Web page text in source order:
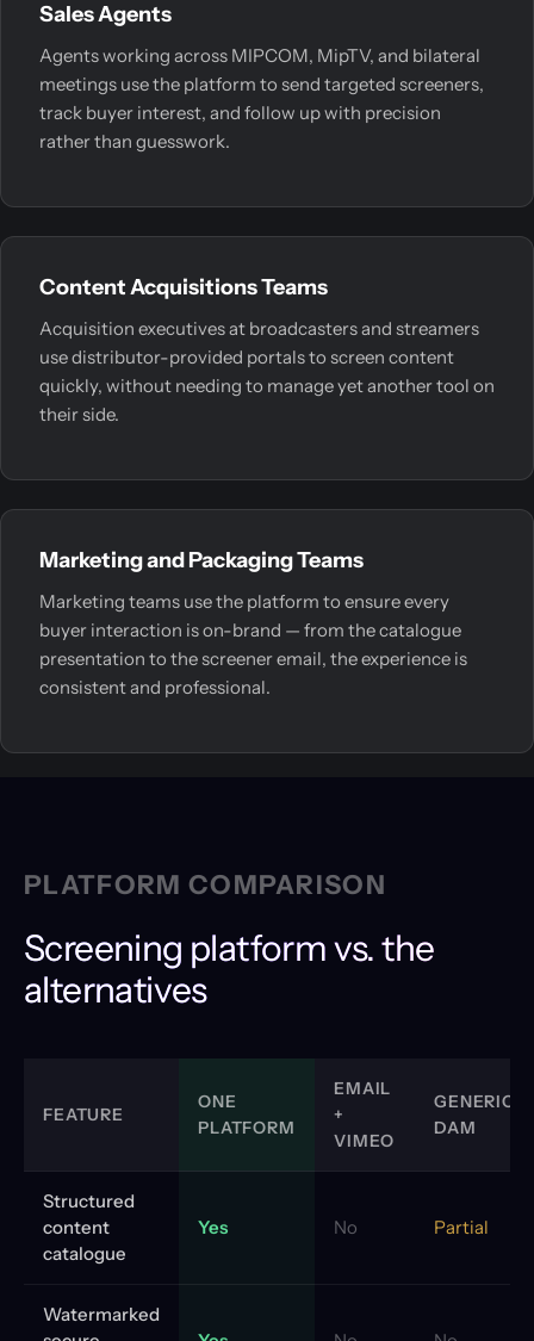
Sales Agents
Agents working across MIPCOM, MipTV, and bilateral
meetings use the platform to send targeted screeners,
track buyer interest, and follow up with precision
rather than guesswork.
Content Acquisitions Teams
Acquisition executives at broadcasters and streamers
use distributor-provided portals to screen content
quickly, without needing to manage yet another tool on
their side.
Marketing and Packaging Teams
Marketing teams use the platform to ensure every
buyer interaction is on-brand — from the catalogue
presentation to the screener email, the experience is
consistent and professional.
PLATFORM COMPARISON
Screening platform vs. the
alternatives
FEATURE
ONE
PLATFORM
EMAIL
+
VIMEO
GENERIC
DAM
Structured
content
catalogue
Yes No Partial
Watermarked